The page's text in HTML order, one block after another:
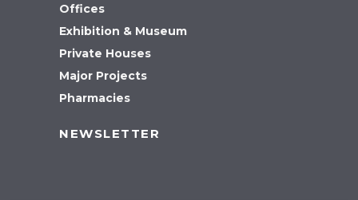
Offices
Exhibition & Museum
Private Houses
Major Projects
Pharmacies
NEWSLETTER